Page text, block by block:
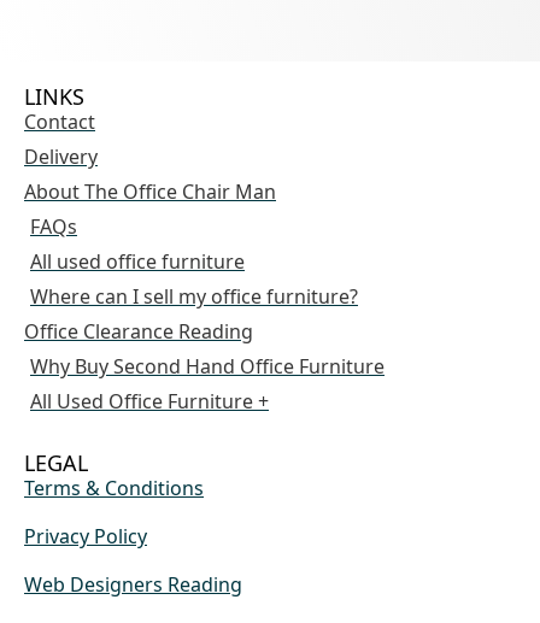
LINKS
Contact
Delivery
About The Office Chair Man
FAQs
All used office furniture
Where can I sell my office furniture?
Office Clearance Reading
Why Buy Second Hand Office Furniture
All Used Office Furniture +
LEGAL
Terms & Conditions
Privacy Policy
Web Designers Reading